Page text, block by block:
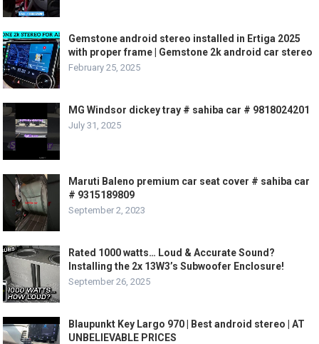
Gemstone android stereo installed in Ertiga 2025
with proper frame | Gemstone 2k android car stereo
February 25, 2025
MG Windsor dickey tray # sahiba car # 9818024201
July 31, 2025
Maruti Baleno premium car seat cover # sahiba car
# 9315189809
September 2, 2023
Rated 1000 watts… Loud & Accurate Sound?
Installing the 2x 13W3’s Subwoofer Enclosure!
September 26, 2025
Blaupunkt Key Largo 970 | Best android stereo | AT
UNBELIEVABLE PRICES